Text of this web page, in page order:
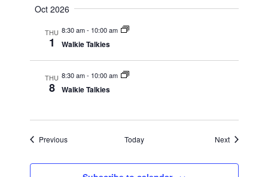
Oct 2026
THU
1
8:30 am- 10:00 am
Walkie Talkies
THU
8
8:30 am- 10:00 am
Walkie Talkies
PreviousEvents Today NextEvents